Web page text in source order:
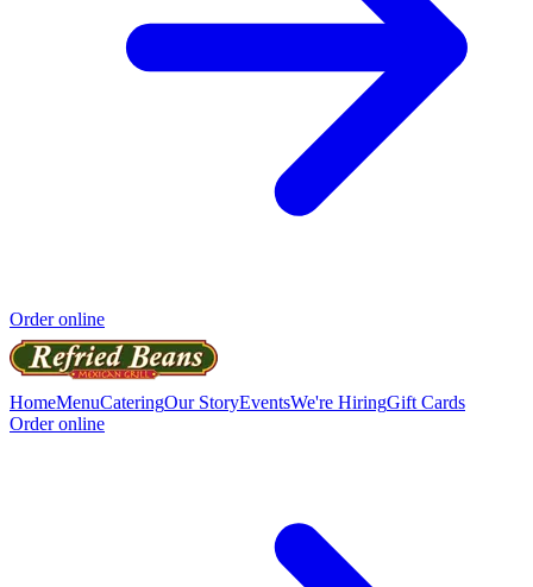
Order online
HomeMenuCateringOur StoryEventsWe're HiringGift Cards
Order online